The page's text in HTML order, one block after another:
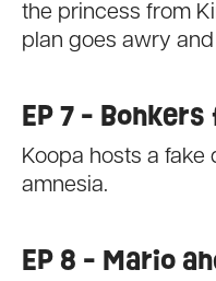
the princess from
plan goes awry
EP 7 -
Koopa hosts a fake
amnesia.
EP 8 - Mario